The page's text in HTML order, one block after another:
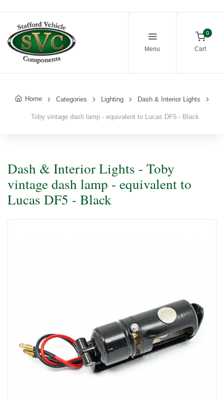
Menu
0
Cart
Home Categories Lighting Dash & Interior Lights
Toby vintage dash lamp - equivalent to Lucas DF5 - Black
Dash & Interior Lights - Toby
vintage dash lamp - equivalent to
Lucas DF5 - Black